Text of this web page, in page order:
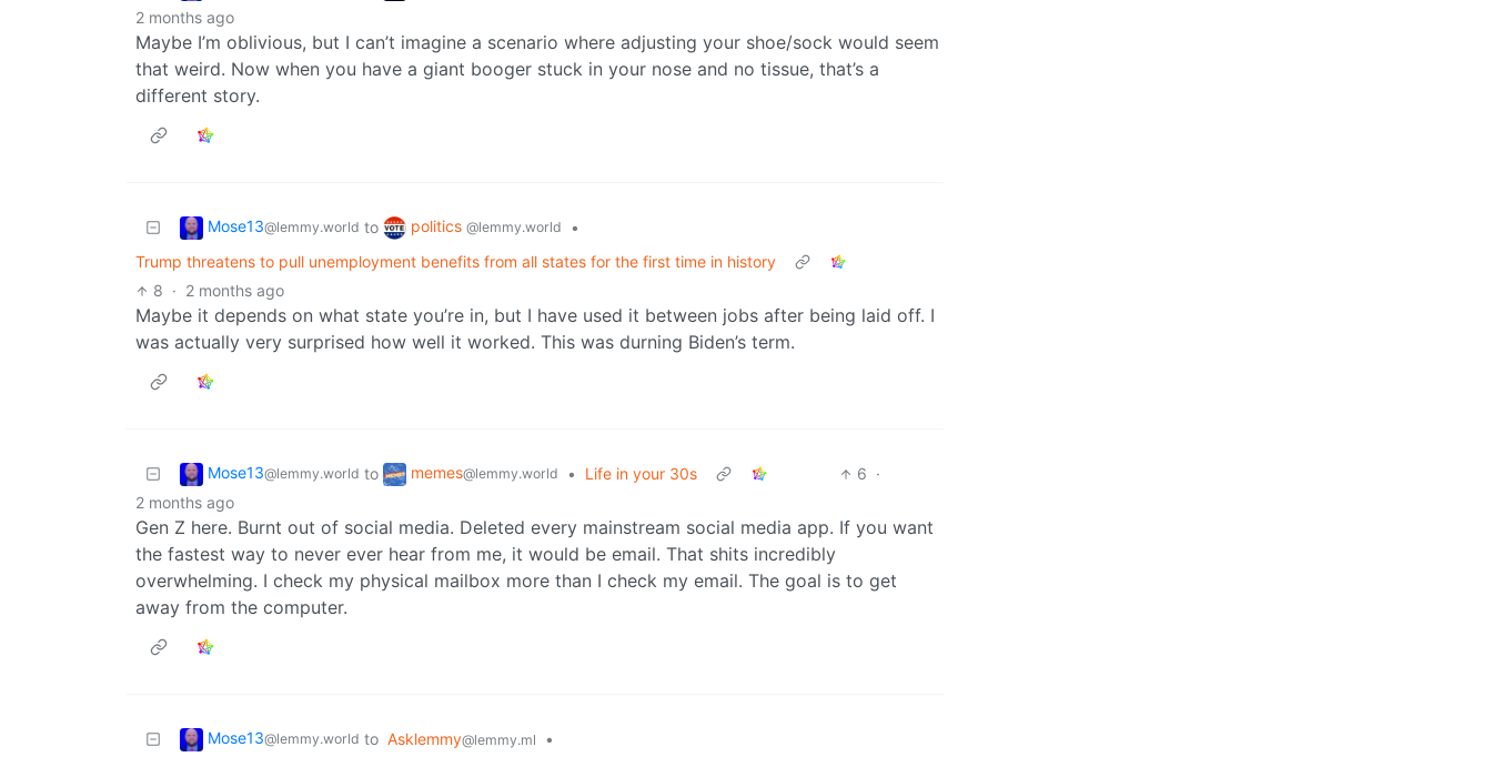
2 months ago
Maybe I’m oblivious, but I can’t imagine a scenario where adjusting your shoe/sock would seem
that weird. Now when you have a giant booger stuck in your nose and no tissue, that’s a
different story.
Mose13@lemmy.world to politics @lemmy.world
•
Trump threatens to pull unemployment benefits from all states for the first time in history
8 · 2 months ago
Maybe it depends on what state you’re in, but I have used it between jobs after being laid off. I
was actually very surprised how well it worked. This was durning Biden’s term.
Mose13@lemmy.world to memes@lemmy.world • Life in your 30s 6 ·
2 months ago
Gen Z here. Burnt out of social media. Deleted every mainstream social media app. If you want
the fastest way to never ever hear from me, it would be email. That shits incredibly
overwhelming. I check my physical mailbox more than I check my email. The goal is to get
away from the computer.
Mose13@lemmy.world to Asklemmy@lemmy.ml
•